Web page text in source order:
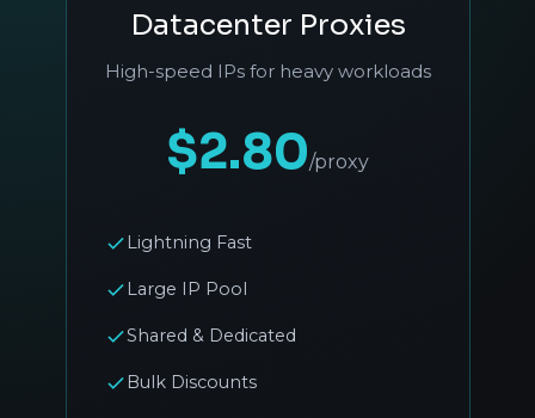
Datacenter Proxies
High-speed IPs for heavy workloads
$2.80/proxy
Lightning Fast
Large IP Pool
Shared & Dedicated
Bulk Discounts